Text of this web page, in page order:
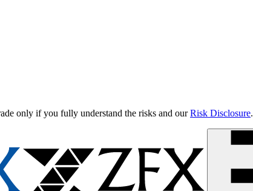
only if you fully understand the risks and ourRisk Disclosure.